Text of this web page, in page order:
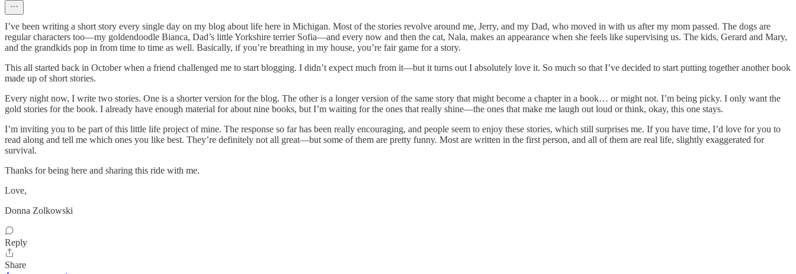
I’ve been writing a short story every single day on my blog about life here in Michigan. Most of the stories revolve around me, Jerry, and my Dad, who moved in with us after my mom passed. The dogs are
regular characters too—my goldendoodle Bianca, Dad’s little Yorkshire terrier Sofia—and every now and then the cat, Nala, makes an appearance when she feels like supervising us. The kids, Gerard and Mary,
and the grandkids pop in from time to time as well. Basically, if you’re breathing in my house, you’re fair game for a story.
This all started back in October when a friend challenged me to start blogging. I didn’t expect much from it—but it turns out I absolutely love it. So much so that I’ve decided to start putting together another book
made up of short stories.
Every night now, I write two stories. One is a shorter version for the blog. The other is a longer version of the same story that might become a chapter in a book… or might not. I’m being picky. I only want the
gold stories for the book. I already have enough material for about nine books, but I’m waiting for the ones that really shine—the ones that make me laugh out loud or think, okay, this one stays.
I’m inviting you to be part of this little life project of mine. The response so far has been really encouraging, and people seem to enjoy these stories, which still surprises me. If you have time, I’d love for you to
read along and tell me which ones you like best. They’re definitely not all great—but some of them are pretty funny. Most are written in the first person, and all of them are real life, slightly exaggerated for
survival.
Thanks for being here and sharing this ride with me.
Love,
Donna Zolkowski
Reply
Share